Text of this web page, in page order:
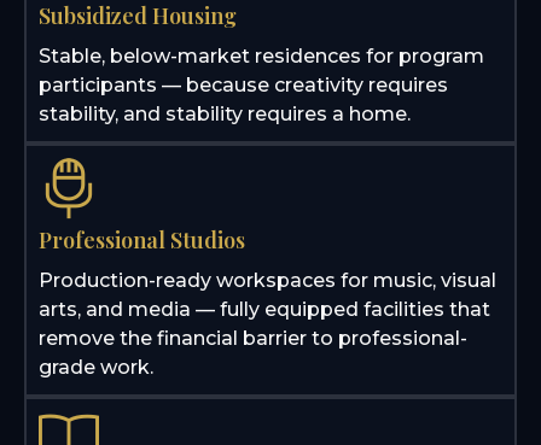
Subsidized Housing
Stable, below-market residences for program
participants — because creativity requires
stability, and stability requires a home.
Professional Studios
Production-ready workspaces for music, visual
arts, and media — fully equipped facilities that
remove the financial barrier to professional-
grade work.